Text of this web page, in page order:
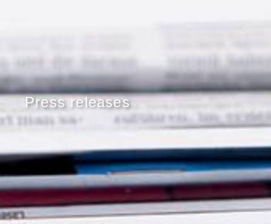
Press releases